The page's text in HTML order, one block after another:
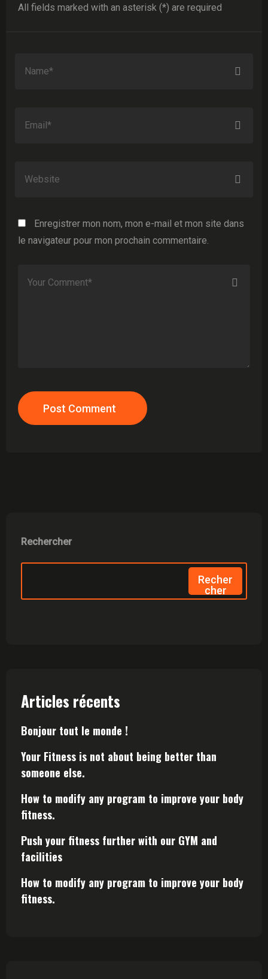
All fields marked with an asterisk (*) are required
Enregistrer mon nom, mon e-mail et mon site dans
le navigateur pour mon prochain commentaire.
Post Comment
Rechercher
Recher
Cher
Articles récents
Bonjour tout le monde !
Your Fitness is not about being better than
someone else.
How to modify any program to improve your body
fitness.
Push your fitness further with our GYM and
facilities
How to modify any program to improve your body
fitness.